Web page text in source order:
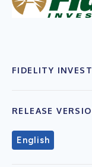
FIDELITY
RELEASE
English